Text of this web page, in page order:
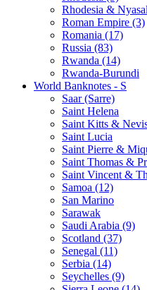
Rhodesia &
Roman Empire (3)
Romania (17)
Russia (83)
Rwanda (14)
Rwanda-Burundi
World Banknotes - S
Saar (Sarre)
Saint Helena
Saint Kitts &
Saint Lucia
Saint Pierre &
Saint Thomas &
Saint Vincent &
Samoa (12)
San Marino
Sarawak
Saudi Arabia (9)
Scotland (37)
Senegal (11)
Serbia (14)
Seychelles (9)